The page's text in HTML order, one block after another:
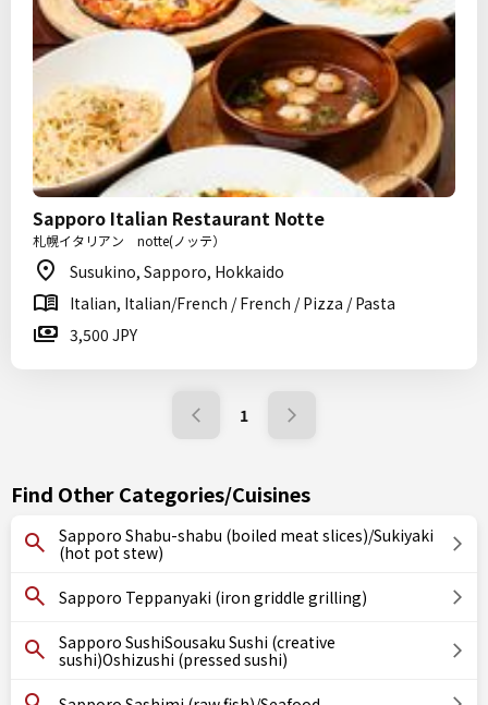
Sapporo Italian Restaurant Notte
札幌イタリアン notte(ノッテ）
Susukino, Sapporo, Hokkaido
Italian, Italian/French / French / Pizza / Pasta
3,500 JPY
1
Find Other Categories/Cuisines
Sapporo Shabu-shabu (boiled meat slices)/Sukiyaki
(hot pot stew)
Sapporo Teppanyaki (iron griddle grilling)
Sapporo SushiSousaku Sushi (creative
sushi)Oshizushi (pressed sushi)